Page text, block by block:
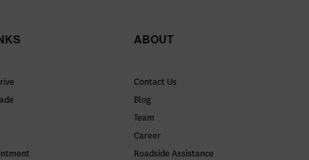
ABOUT
Contact Us
Blog
Team
Career
Roadside Assistance